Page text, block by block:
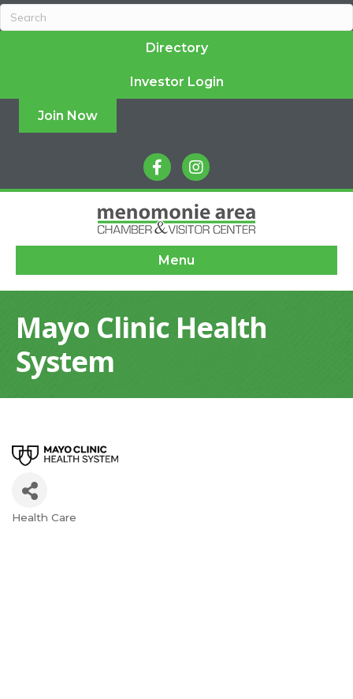
Directory
Investor Login
Join Now
facebookinstagram
Menu
Mayo Clinic Health
System
Categories
Health Care